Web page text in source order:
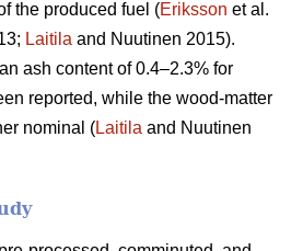
the produced fuel (Eriksson et al.
Laitila and Nuutinen 2015).
ash content of 0.4–2.3% for
reported, while the wood-matter
nominal (Laitila and Nuutinen